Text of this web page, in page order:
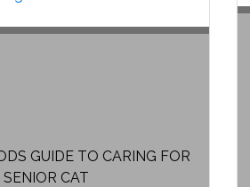
GUIDE TO CARING FOR
SENIOR CAT